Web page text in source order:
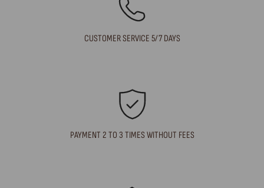
CUSTOMER SERVICE 5/7 DAYS
PAYMENT 2 TO 3 TIMES WITHOUT FEES